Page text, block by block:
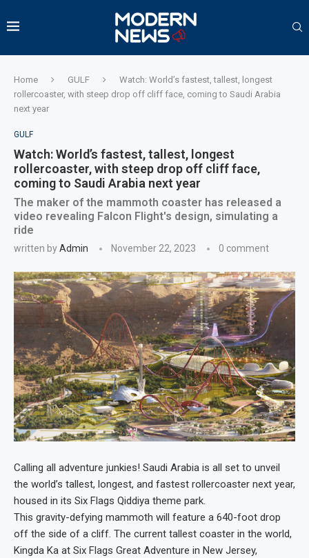
Home GULF
Watch: World’s fastest, tallest, longest
rollercoaster, with steep drop off cliff face, coming to Saudi Arabia
next year
GULF
Watch: World’s fastest, tallest, longest
rollercoaster, with steep drop off cliff face,
coming to Saudi Arabia next year
The maker of the mammoth coaster has released a
video revealing Falcon Flight's design, simulating a
ride
written byAdmin November 22, 2023 0 comment
Calling all adventure junkies! Saudi Arabia is all set to unveil
the world’s tallest, longest, and fastest rollercoaster next year,
housed in its Six Flags Qiddiya theme park.
This gravity-defying mammoth will feature a 640-foot drop
off the side of a cliff. The current tallest coaster in the world,
Kingda Ka at Six Flags Great Adventure in New Jersey,